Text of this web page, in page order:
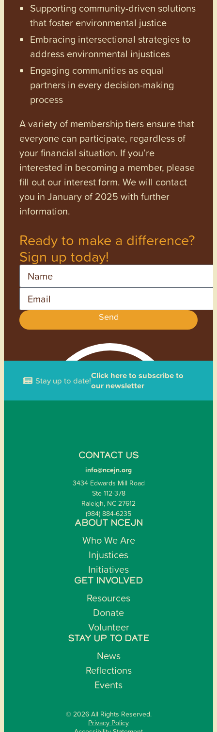
Supporting community-driven solutions
that foster environmental justice
Embracing intersectional strategies to
address environmental injustices
Engaging communities as equal
partners in every decision-making
process
A variety of membership tiers ensure that
everyone can participate, regardless of
your financial situation. If you’re
interested in becoming a member, please
fill out our interest form. We will contact
you in January of 2025 with further
information.
Ready to make a difference?
Sign up today!
Name
Email
Send
Stay up to date!Click here to subscribe to
our newsletter
CONTACT US
info@ncejn.org
3434 Edwards Mill Road
Ste 112-378
Raleigh, NC 27612
(984) 884-6235
ABOUT NCEJN
Who We Are
Injustices
Initiatives
GET INVOLVED
Resources
Donate
Volunteer
STAY UP TO DATE
News
Reflections
Events
© 2026 All Rights Reserved.
Privacy Policy